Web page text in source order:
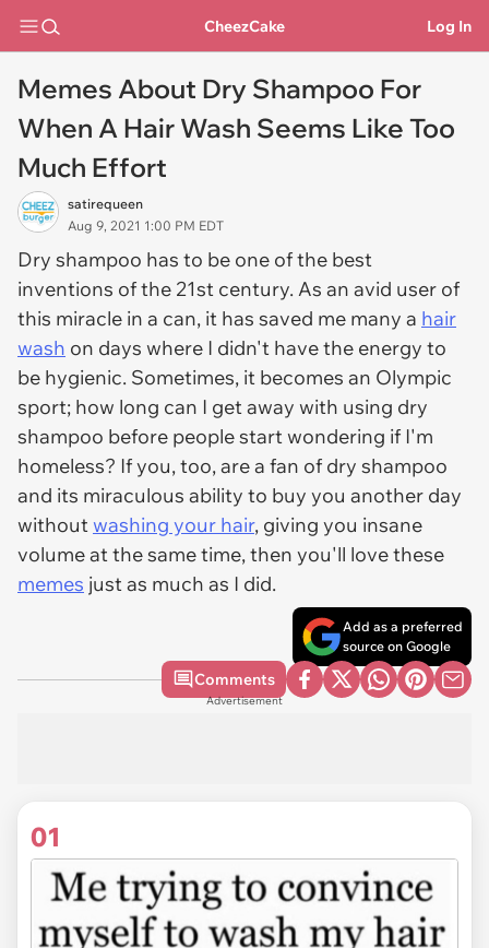
CheezCake Log In
Memes About Dry Shampoo For
When A Hair Wash Seems Like Too
Much Effort
satirequeen
Aug 9, 2021 1:00 PM EDT
Dry shampoo has to be one of the best
inventions of the 21st century. As an avid user of
this miracle in a can, it has saved me many a hair
wash on days where I didn't have the energy to
be hygienic. Sometimes, it becomes an Olympic
sport; how long can I get away with using dry
shampoo before people start wondering if I'm
homeless? If you, too, are a fan of dry shampoo
and its miraculous ability to buy you another day
withoutwashing your hair, giving you insane
volume at the same time, then you'll love these
memes just as much as I did.
Add as a preferred
source on Google
Comments
Advertisement
01